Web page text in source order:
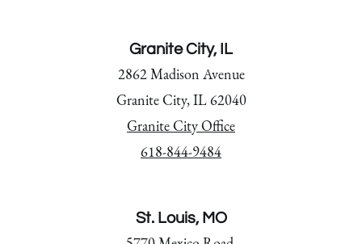
Granite City, IL
2862 Madison Avenue
Granite City, IL 62040
Granite City Office
618-844-9484
St. Louis, MO